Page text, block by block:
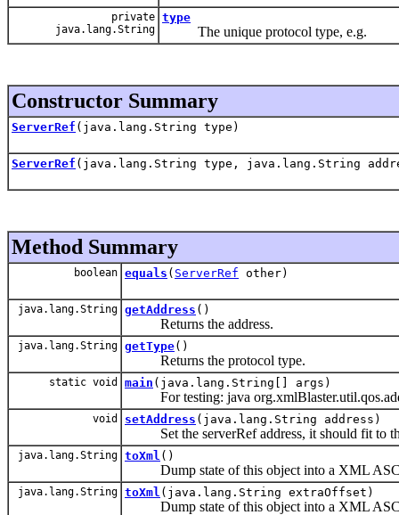
private
java.lang.String
type
The unique protocol type, e.g.
Constructor Summary
ServerRef (java.lang.String type)
ServerRef (java.lang.String type, java.lang.String
Method Summary
boolean equals ( ServerRef other)
java.lang.String getAddress ()
Returns the address.
java.lang.String getType()
Returns the protocol type.
static void main (java.lang.String[] args)
For testing: java
void setAddress (java.lang.String address)
Set the serverRef address, it should fit to
java.lang.String toXml ()
Dump state of this object into a XML
java.lang.String toXml (java.lang.String extraOffset)
Dump state of this object into a XML